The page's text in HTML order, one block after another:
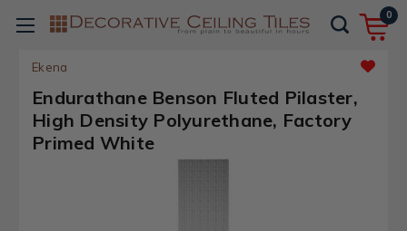
0
Ekena
Endurathane Benson Fluted Pilaster,
High Density Polyurethane, Factory
Primed White